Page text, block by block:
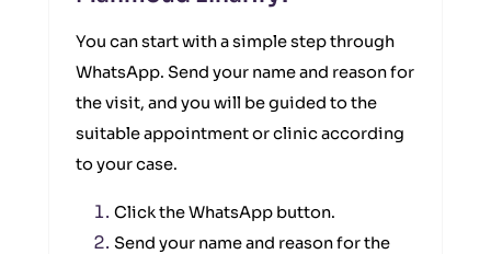
You can start with a simple step through
WhatsApp. Send your name and reason for
the visit, and you will be guided to the
suitable appointment or clinic according
to your case.
Click the WhatsApp button.
Send your name and reason for the